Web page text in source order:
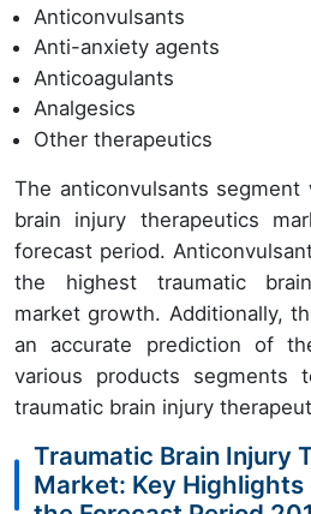
Anticonvulsants
Anti-anxiety agents
Anticoagulants
Analgesics
Other therapeutics
The anticonvulsants
brain injury therapeutics
forecast period.
the highest traumatic
market growth. Additionally,
an accurate prediction of
various products
traumatic brain injury
Traumatic Brain Injury
Market: Key